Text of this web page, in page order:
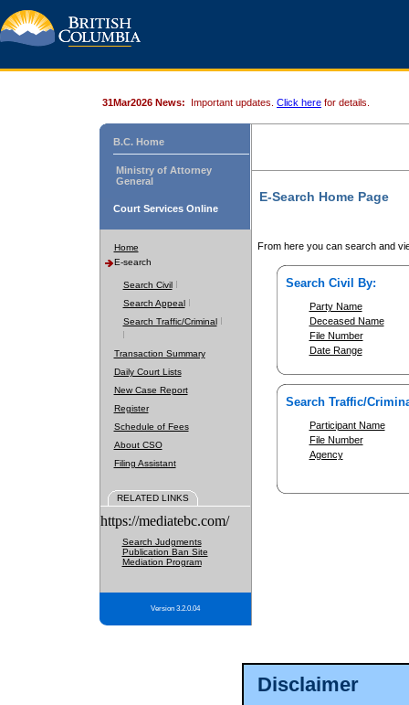
Disclaimer
31Mar2026 News: Important updates. Click here for details.
B.C. Home
Ministry of Attorney
General
Court Services Online
Home
E-search
Search Civil
Search Appeal
Search Traffic/Criminal
Transaction Summary
Daily Court Lists
New Case Report
Register
Schedule of Fees
About CSO
Filing Assistant
RELATED LINKS
https://mediatebc.com/
Search Judgments
Publication Ban Site
Mediation Program
Version 3.2.0.04
E-Search Home Page
From here you can search and
Search Civil By:
Party Name
Deceased Name
File Number
Date Range
Search Traffic/
Participant Name
File Number
Agency